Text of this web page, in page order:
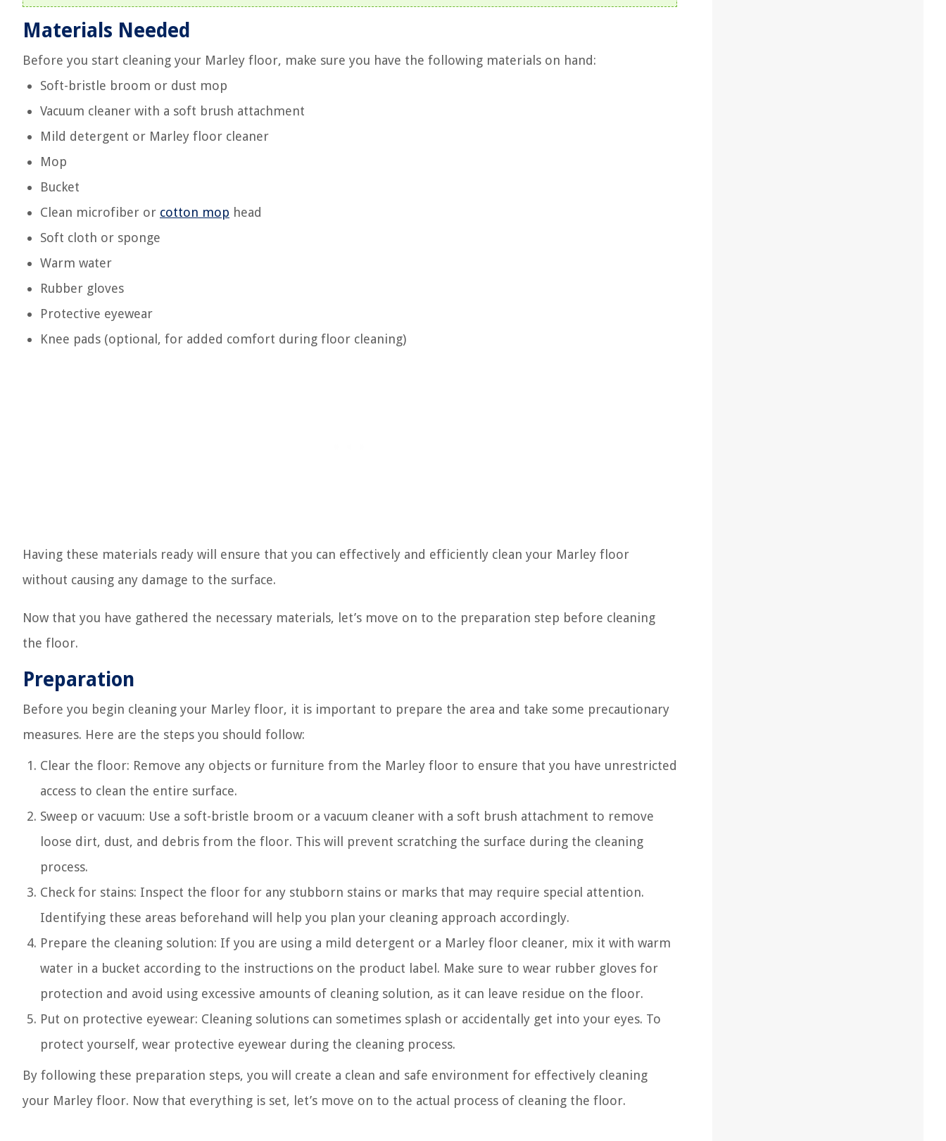
Materials Needed
Before you start cleaning your Marley floor, make sure you have the following materials on hand:
Soft-bristle broom or dust mop
Vacuum cleaner with a soft brush attachment
Mild detergent or Marley floor cleaner
Mop
Bucket
Clean microfiber or cotton mop head
Soft cloth or sponge
Warm water
Rubber gloves
Protective eyewear
Knee pads (optional, for added comfort during floor cleaning)
Having these materials ready will ensure that you can effectively and efficiently clean your Marley floor
without causing any damage to the surface.
Now that you have gathered the necessary materials, let’s move on to the preparation step before cleaning
the floor.
Preparation
Before you begin cleaning your Marley floor, it is important to prepare the area and take some precautionary
measures. Here are the steps you should follow:
Clear the floor: Remove any objects or furniture from the Marley floor to ensure that you have unrestricted
access to clean the entire surface.
Sweep or vacuum: Use a soft-bristle broom or a vacuum cleaner with a soft brush attachment to remove
loose dirt, dust, and debris from the floor. This will prevent scratching the surface during the cleaning
process.
Check for stains: Inspect the floor for any stubborn stains or marks that may require special attention.
Identifying these areas beforehand will help you plan your cleaning approach accordingly.
Prepare the cleaning solution: If you are using a mild detergent or a Marley floor cleaner, mix it with warm
water in a bucket according to the instructions on the product label. Make sure to wear rubber gloves for
protection and avoid using excessive amounts of cleaning solution, as it can leave residue on the floor.
Put on protective eyewear: Cleaning solutions can sometimes splash or accidentally get into your eyes. To
protect yourself, wear protective eyewear during the cleaning process.
By following these preparation steps, you will create a clean and safe environment for effectively cleaning
your Marley floor. Now that everything is set, let’s move on to the actual process of cleaning the floor.